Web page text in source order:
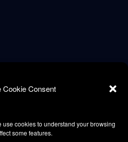
Cookie Consent
cookies to understand your browsing
some features.